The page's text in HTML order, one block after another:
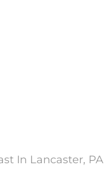
In Lancaster, PA